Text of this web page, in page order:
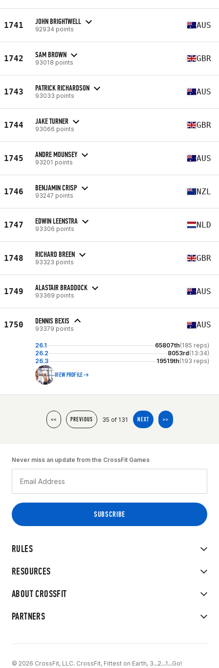
1741 JOHN BRIGHTWELL
92934 points AUS
1742 SAM BROWN
93018 points GBR
1743 PATRICK RICHARDSON
93033 points AUS
1744 JAKE TURNER
93066 points GBR
1745 ANDRE MOUNSEY
93201 points AUS
1746 BENJAMIN CRISP
93247 points NZL
1747 EDWIN LEENSTRA
93306 points NLD
1748 RICHARD BREEN
93323 points GBR
1749 ALASTAIR BRADDOCK
93369 points AUS
1750 DENNIS BEXIS
93379 points AUS
26.1 65807th(185 reps)
26.2
8053rd(13:34)
26.3
19519th(193 reps)
VIEW PROFILE
<< PREVIOUS 35 of 131 NEXT >>
RULES
RESOURCES
ABOUT CROSSFIT
PARTNERS
Never miss an update from the CrossFit Games
© 2026 CrossFit, LLC. CrossFit, Fittest on Earth, 3...2...1...Go!